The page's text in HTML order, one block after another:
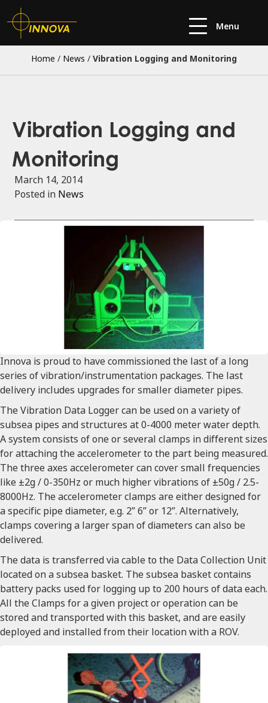
Menu
Home / News / Vibration Logging and Monitoring
Vibration Logging and
Monitoring
March 14, 2014
Posted in News
Innova is proud to have commissioned the last of a long
series of vibration/instrumentation packages. The last
delivery includes upgrades for smaller diameter pipes.
The Vibration Data Logger can be used on a variety of
subsea pipes and structures at 0-4000 meter water depth.
A system consists of one or several clamps in different sizes
for attaching the accelerometer to the part being measured.
The three axes accelerometer can cover small frequencies
like ±2g / 0-350Hz or much higher vibrations of ±50g / 2.5-
8000Hz. The accelerometer clamps are either designed for
a specific pipe diameter, e.g. 2’’ 6’’ or 12’’. Alternatively,
clamps covering a larger span of diameters can also be
delivered.
The data is transferred via cable to the Data Collection Unit
located on a subsea basket. The subsea basket contains
battery packs used for logging up to 200 hours of data each.
All the Clamps for a given project or operation can be
stored and transported with this basket, and are easily
deployed and installed from their location with a ROV.